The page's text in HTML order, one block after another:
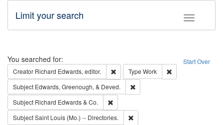
Toggle
Limit your search
Search Start Over
You searched for:
Creator Richard Edwards, editor. Remove constraint Creator: Richard
Type Work
Subject Edwards, Greenough, & Deved.
Subject Richard Edwards & Co.
SubjectSaint Louis (Mo.) -- Directories.